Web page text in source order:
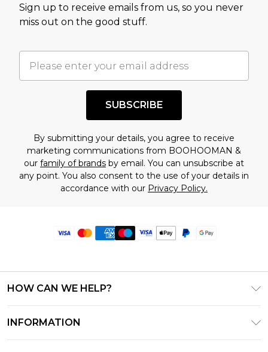
Sign up to receive emails from us, so you never
miss out on the good stuff.
SUBSCRIBE
By submitting your details, you agree to receive
marketing communications from BOOHOOMAN &
our family of brands by email. You can unsubscribe at
any point. You also consent to the use of your details in
accordance with our Privacy Policy.
HOW CAN WE HELP?
INFORMATION